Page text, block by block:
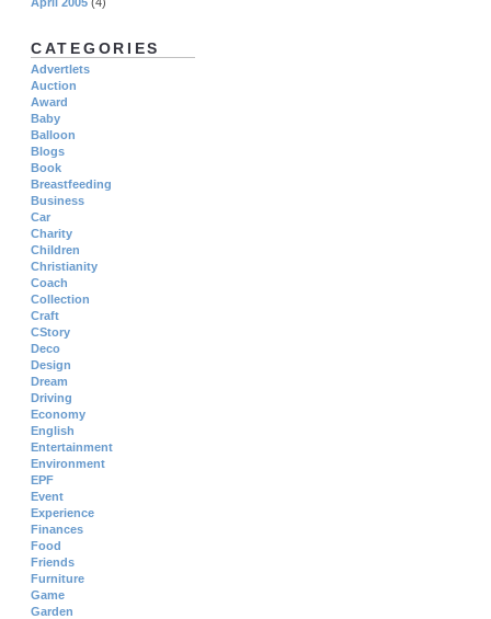
CATEGORIES
Advertlets
Auction
Award
Baby
Balloon
Blogs
Book
Breastfeeding
Business
Car
Charity
Children
Christianity
Coach
Collection
Craft
CStory
Deco
Design
Dream
Driving
Economy
English
Entertainment
Environment
EPF
Event
Experience
Finances
Food
Friends
Furniture
Game
Garden